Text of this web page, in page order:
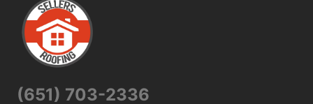
(651) 703-2336